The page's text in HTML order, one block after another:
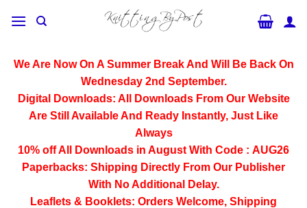
We Are Now On A Summer Break And Will Be Back On
Wednesday 2nd September.
Digital Downloads: All Downloads From Our Website
Are Still Available And Ready Instantly, Just Like
Always
10% off All
Downloads in August With Code : AUG26
Paperbacks: Shipping Directly From Our Publisher
With No Additional Delay.
Leaflets & Booklets: Orders Welcome, Shipping